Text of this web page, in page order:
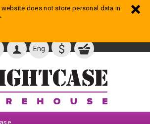
Eng $
website does not store personal data in